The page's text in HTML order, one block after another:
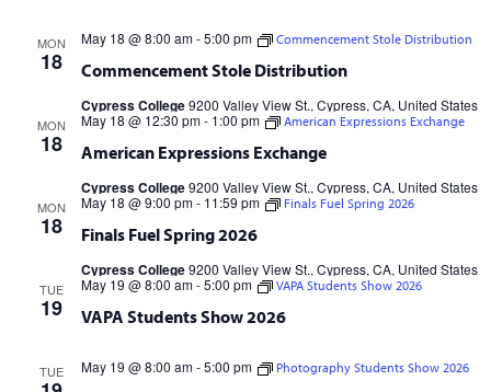
MON
18 Commencement Stole Distribution
May 18 @ 8:00 am-5:00 pm Commencement Stole Distribution
Cypress College9200 Valley View St., Cypress, CA, United States
MON
18 American Expressions Exchange
May 18 @ 12:30 pm- 1:00 pm American Expressions Exchange
Cypress College9200 Valley View St., Cypress, CA, United States
MON
18 Finals Fuel Spring 2026
May 18 @ 9:00 pm- 11:59 pm Finals Fuel Spring 2026
Cypress College9200 Valley View St., Cypress, CA, United States
TUE
19 VAPA Students Show 2026
May 19 @ 8:00 am-5:00 pm VAPA Students Show 2026
TUE May 19 @ 8:00 am-5:00 pm Photography Students Show 2026